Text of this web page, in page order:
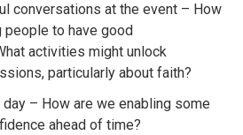
conversations at the event – How
to have good
activities might unlock
particularly about faith?
– How are we enabling some
ahead of time?